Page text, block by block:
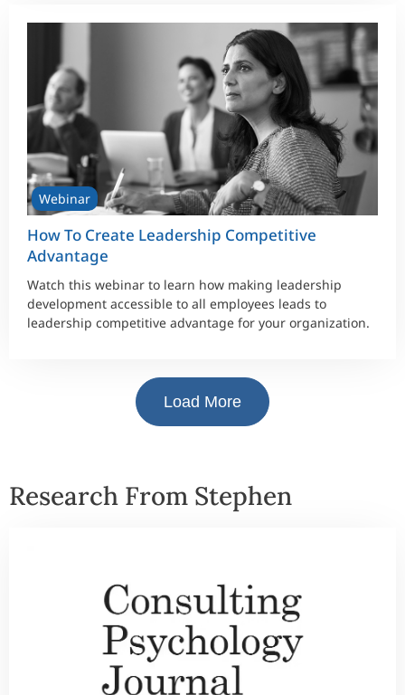
Webinar
How To Create Leadership Competitive
Advantage
Watch this webinar to learn how making leadership
development accessible to all employees leads to
leadership competitive advantage for your organization.
Load More
Research From Stephen